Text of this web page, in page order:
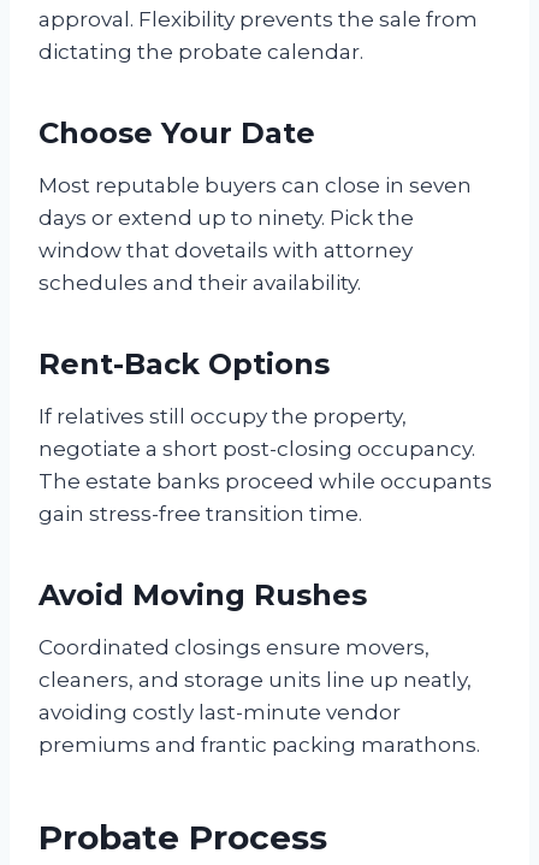
approval. Flexibility prevents the sale from
dictating the probate calendar.
Choose Your Date
Most reputable buyers can close in seven
days or extend up to ninety. Pick the
window that dovetails with attorney
schedules and their availability.
Rent-Back Options
If relatives still occupy the property,
negotiate a short post-closing occupancy.
The estate banks proceed while occupants
gain stress-free transition time.
Avoid Moving Rushes
Coordinated closings ensure movers,
cleaners, and storage units line up neatly,
avoiding costly last-minute vendor
premiums and frantic packing marathons.
Probate Process